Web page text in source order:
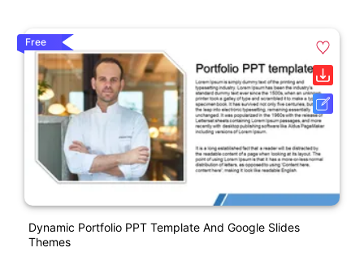
Free
Dynamic Portfolio PPT Template And Google Slides
Themes